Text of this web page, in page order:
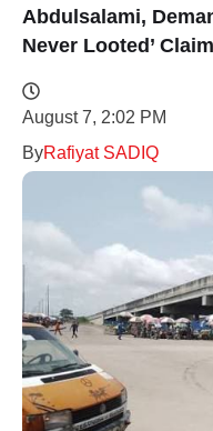
Abdulsalami,
Never Looted’ Claim
August 7, 2:02 PM
ByRafiyat SADIQ